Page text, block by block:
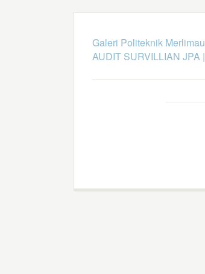
Galeri Politeknik Merlimau
AUDIT SURVILLIAN JPA|